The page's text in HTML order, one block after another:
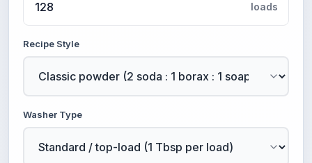
loads
Recipe Style
Washer Type